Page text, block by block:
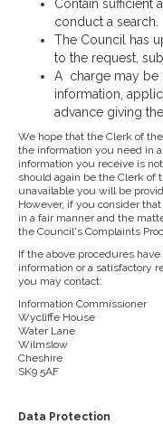
Contain sufficient
conduct a search.
The Council has
to the request,
A charge may be
information,
advance giving
We hope that the Clerk of
the information you need in
information you receive is
should again be the Clerk of
unavailable you will be
However, if you consider
in a fair manner and the
the Council's Complaints
If the above procedures
information or a satisfactory
you may contact:
Information Commissioner
Wycliffe House
Water Lane
Wilmslow
Cheshire
SK9 5AF
Data Protection